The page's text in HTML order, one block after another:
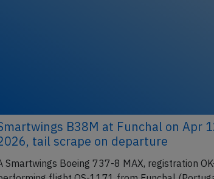
B38M at Funchal on Apr
tail scrape on departure